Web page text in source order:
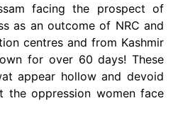
facing the prospect of
as an outcome of NRC and
centres and from Kashmir
for over 60 days! These
appear hollow and devoid
the oppression women face